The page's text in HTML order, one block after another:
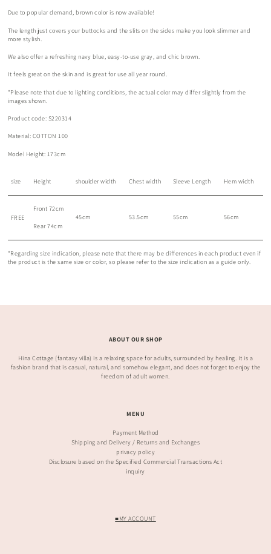
Due to popular demand, brown color is now available!
The length just covers your buttocks and the slits on the sides make you look slimmer and
more stylish.
We also offer a refreshing navy blue, easy-to-use gray, and chic brown.
It feels great on the skin and is great for use all year round.
*Please note that due to lighting conditions, the actual color may differ slightly from the
images shown.
Product code: S220314
Material: COTTON 100
Model Height: 173cm
size Height shoulder width Chest width Sleeve Length Hem width
FREE
Front 72cm
Rear 74cm
45cm 53.5cm 55cm 56cm
*Regarding size indication, please note that there may be differences in each product even if
the product is the same size or color, so please refer to the size indication as a guide only.
ABOUT OUR SHOP
Hina Cottage (fantasy villa) is a relaxing space for adults, surrounded by healing. It is a
fashion brand that is casual, natural, and somehow elegant, and does not forget to enjoy the
freedom of adult women.
MENU
Payment Method
Shipping and Delivery / Returns and Exchanges
privacy policy
Disclosure based on the Specified Commercial Transactions Act
inquiry
■MY ACCOUNT